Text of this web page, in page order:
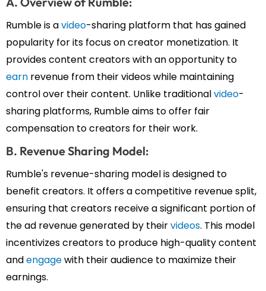
Rumble is avideo-sharing platform that has gained
popularity for its focus on creator monetization. It
provides content creators with an opportunity to
earn revenue from their videos while maintaining
control over their content. Unlike traditionalvideo-
sharing platforms, Rumble aims to offer fair
compensation to creators for their work.
B. Revenue Sharing Model:
Rumble's revenue-sharing model is designed to
benefit creators. It offers a competitive revenue split,
ensuring that creators receive a significant portion of
the ad revenue generated by theirvideos. This model
incentivizes creators to produce high-quality content
andengagewith their audience to maximize their
earnings.